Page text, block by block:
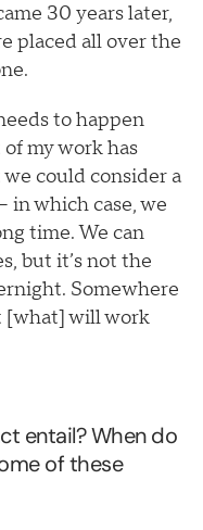
30 years later,
placed all over the
to happen
my work has
could consider a
in which case, we
time. We can
but it’s not the
Somewhere
[what] will work
entail? When do
of these